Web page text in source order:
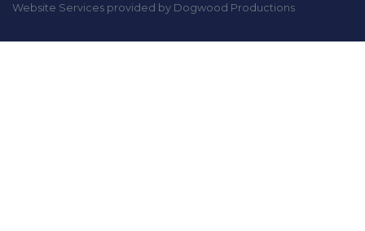
Website Services provided by Dogwood Productions